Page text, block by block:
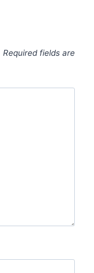
Required fields are